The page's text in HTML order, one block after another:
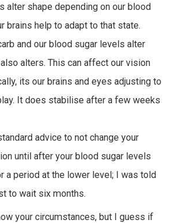
alter shape depending on our blood
brains help to adapt to that state.
and our blood sugar levels alter
alters. This can affect our vision
its our brains and eyes adjusting to
It does stabilise after a few weeks
advice to not change your
until after your blood sugar levels
a period at the lower level; I was told
to wait six months.
your circumstances, but I guess if